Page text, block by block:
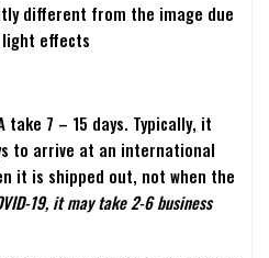
different from the image due
effects
take 7 – 15 days. Typically, it
to arrive at an international
it is shipped out, not when the
19, it may take 2-6 business